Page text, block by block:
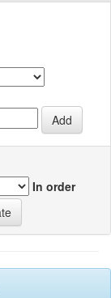
In order